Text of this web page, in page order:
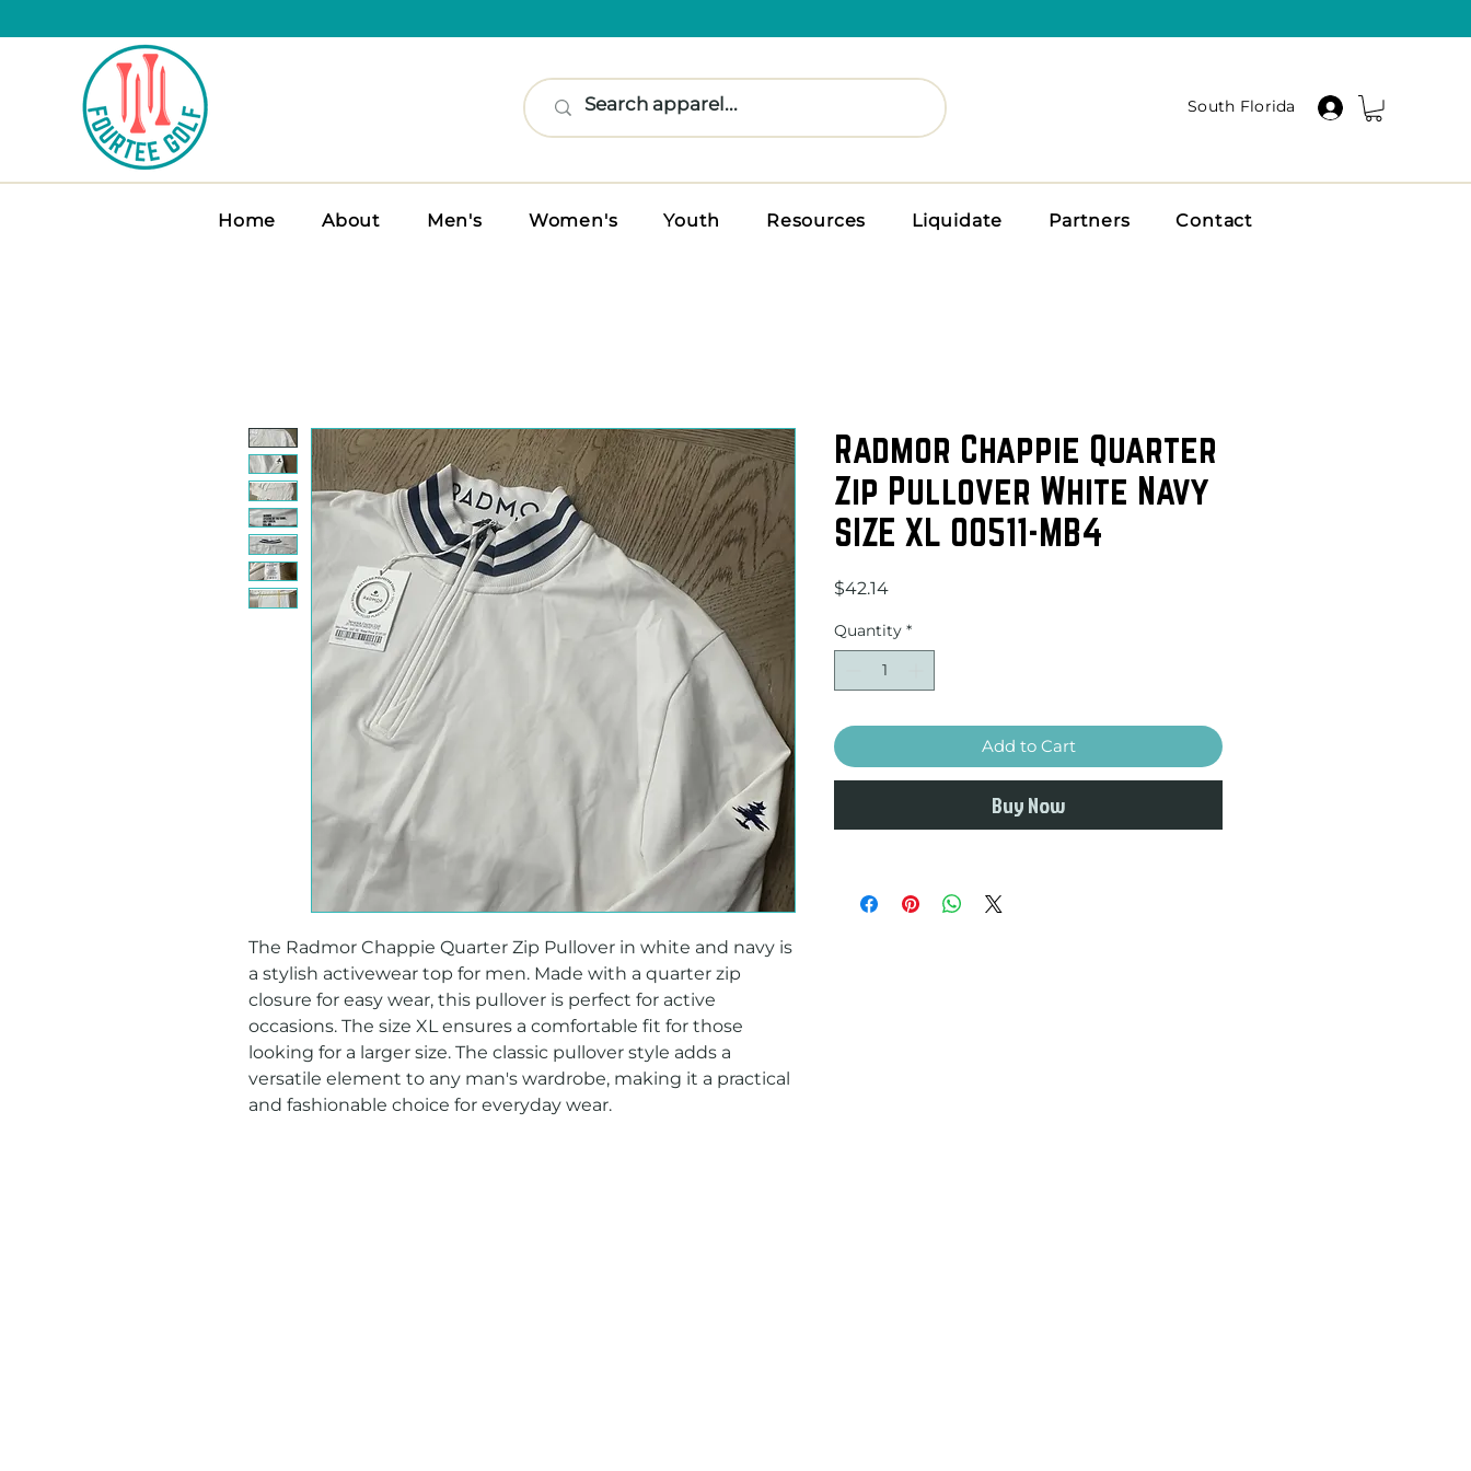
South Florida
Home About Men's Women's Youth Resources Liquidate Partners Contact
The Radmor Chappie Quarter Zip Pullover in white and navy is
a stylish activewear top for men. Made with a quarter zip
closure for easy wear, this pullover is perfect for active
occasions. The size XL ensures a comfortable fit for those
looking for a larger size. The classic pullover style adds a
versatile element to any man's wardrobe, making it a practical
Radmor Chappie Quarter
Zip Pullover White Navy
SIZE XL 00511-MB4
$42.14Price
Quantity *
Add to Cart
Buy Now